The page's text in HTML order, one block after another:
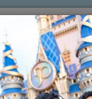
VILLA EXTRAS